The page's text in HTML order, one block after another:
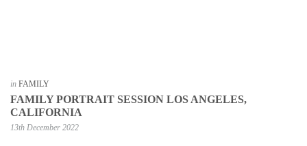
in FAMILY
FAMILY PORTRAIT SESSION LOS ANGELES,
CALIFORNIA
13th December 2022